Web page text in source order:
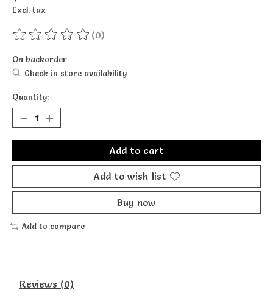
Excl. tax
The rating of this product is
(0)
On backorder
Check in store availability
Quantity:
Add to cart
Add to wish list
Buy now
Add to compare
Reviews (0)